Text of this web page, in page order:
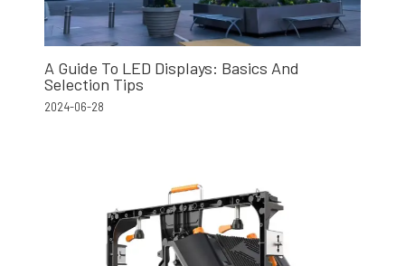
A Guide To LED Displays: Basics And
Selection Tips
2024-06-28